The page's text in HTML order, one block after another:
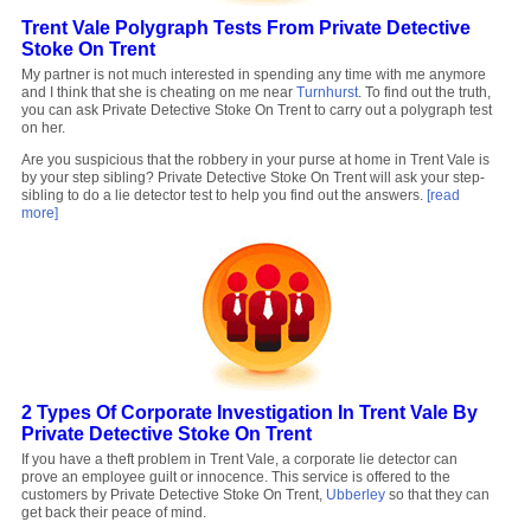
Trent Vale Polygraph Tests From Private Detective
Stoke On Trent
My partner is not much interested in spending any time with me anymore
and I think that she is cheating on me nearTurnhurst . To find out the truth,
you can ask Private Detective Stoke On Trent to carry out a polygraph test
on her.
Are you suspicious that the robbery in your purse at home in Trent Vale is
by your step sibling? Private Detective Stoke On Trent will ask your step-
sibling to do a lie detector test to help you find out the answers.[read
more]
2 Types Of Corporate Investigation In Trent Vale By
Private Detective Stoke On Trent
If you have a theft problem in Trent Vale, a corporate lie detector can
prove an employee guilt or innocence. This service is offered to the
customers by Private Detective Stoke On Trent, Ubberley so that they can
get back their peace of mind.